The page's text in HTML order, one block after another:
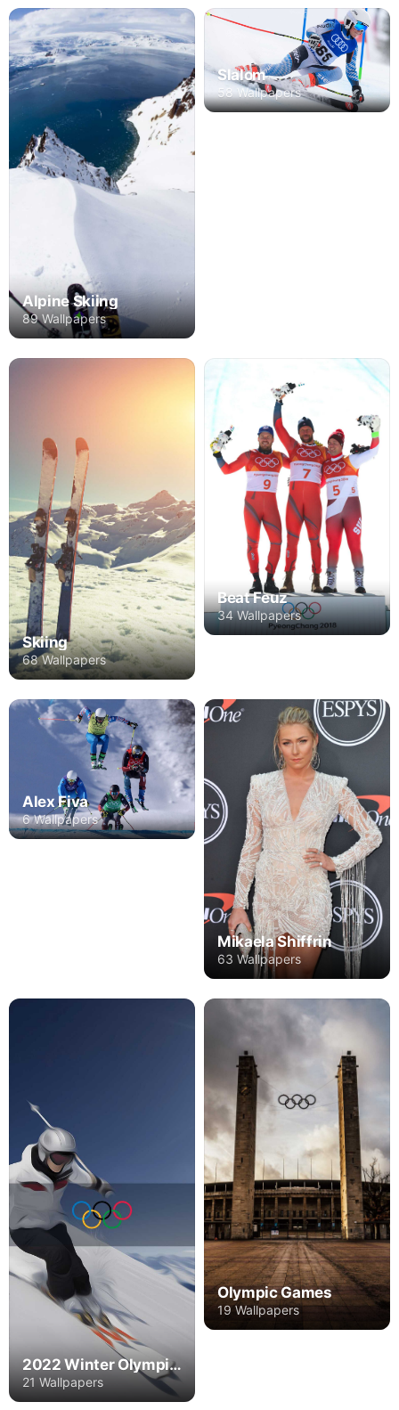
Alpine Skiing
89 Wallpapers
Slalom
58 Wallpapers
Skiing
68 Wallpapers
Beat Feuz
34 Wallpapers
Alex Fiva
6 Wallpapers
Mikaela Shiffrin
63 Wallpapers
2022 Winter Olympics
21 Wallpapers
Olympic Games
19 Wallpapers